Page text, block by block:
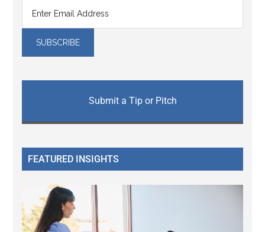
Submit a Tip or Pitch
FEATURED INSIGHTS